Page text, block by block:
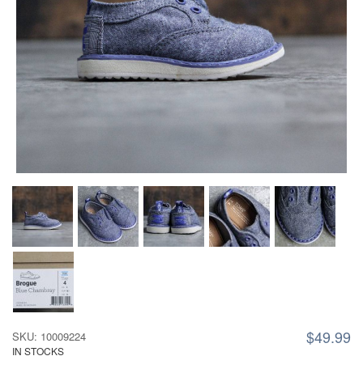
$49.99
SKU: 10009224
IN STOCKS